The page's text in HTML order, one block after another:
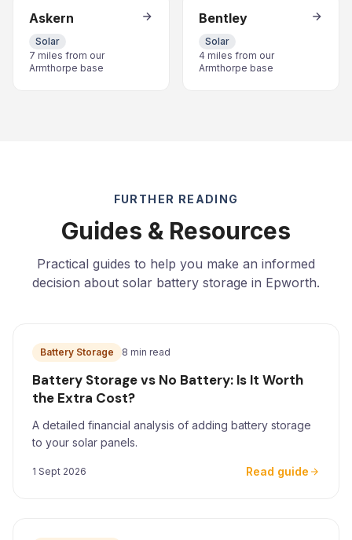
Askern
Solar
7 miles from our
Armthorpe base
Bentley
Solar
4 miles from our
Armthorpe base
FURTHER READING
Guides & Resources
Practical guides to help you make an informed
decision about solar battery storage in Epworth.
Battery Storage 8 min read
Battery Storage vs No Battery: Is It Worth
the Extra Cost?
A detailed financial analysis of adding battery storage
to your solar panels.
1 Sept 2026 Read guide